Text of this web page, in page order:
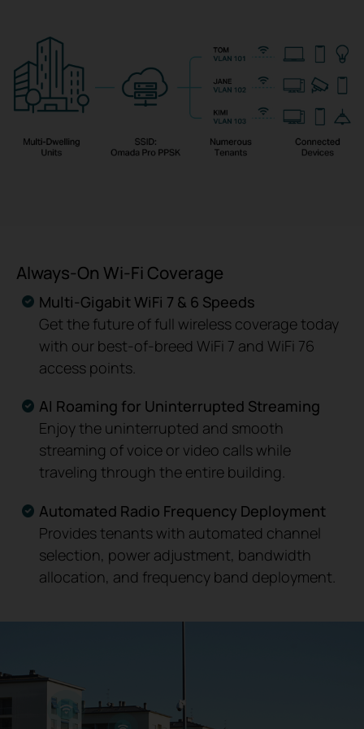
Always-On Wi-Fi Coverage
Multi-Gigabit WiFi 7 & 6 Speeds
Get the future of full wireless coverage today
with our best-of-breed WiFi 7 and WiFi 76
access points.
AI Roaming for Uninterrupted Streaming
Enjoy the uninterrupted and smooth
streaming of voice or video calls while
traveling through the entire building.
Automated Radio Frequency Deployment
Provides tenants with automated channel
selection, power adjustment, bandwidth
allocation, and frequency band deployment.